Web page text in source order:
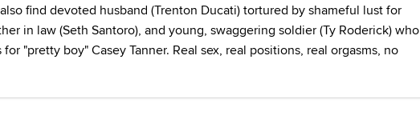
find devoted husband (Trenton Ducati) tortured by shameful lust for
in law (Seth Santoro), and young, swaggering soldier (Ty Roderick) who
"pretty boy" Casey Tanner. Real sex, real positions, real orgasms, no